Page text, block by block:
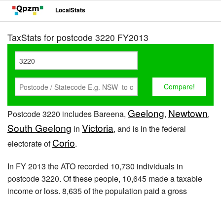
LocalStats
TaxStats for postcode 3220 FY2013
Postcode 3220 includes Bareena, Geelong, Newtown,
South Geelong in Victoria, and is in the federal
electorate ofCorio.
In FY 2013 the ATO recorded 10,730 individuals in
postcode 3220. Of these people, 10,645 made a taxable
income or loss. 8,635 of the population paid a gross